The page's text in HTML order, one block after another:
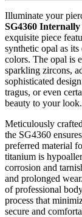
Illuminate your
SG4360
exquisite piece
synthetic opal as
colors. The opal is
sparkling zircons,
sophisticated
tragus, or even
beauty to your look.
Meticulously
the SG4360
preferred material
titanium is
corrosion and
and prolonged
of professional
process that
secure and